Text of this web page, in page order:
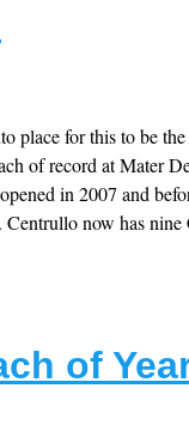
place for this to be
of record at Mater
in 2007 and
now has
of